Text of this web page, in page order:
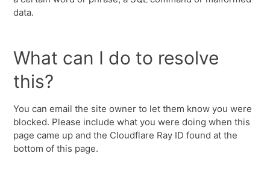
data.
What can I do to resolve
this?
You can email the site owner to let them know you were
blocked. Please include what you were doing when this
page came up and the Cloudflare Ray ID found at the
bottom of this page.